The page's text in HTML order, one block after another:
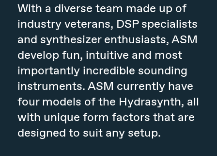
With a diverse team made up of
industry veterans, DSP specialists
and synthesizer enthusiasts, ASM
develop fun, intuitive and most
importantly incredible sounding
instruments. ASM currently have
four models of the Hydrasynth, all
with unique form factors that are
designed to suit any setup.